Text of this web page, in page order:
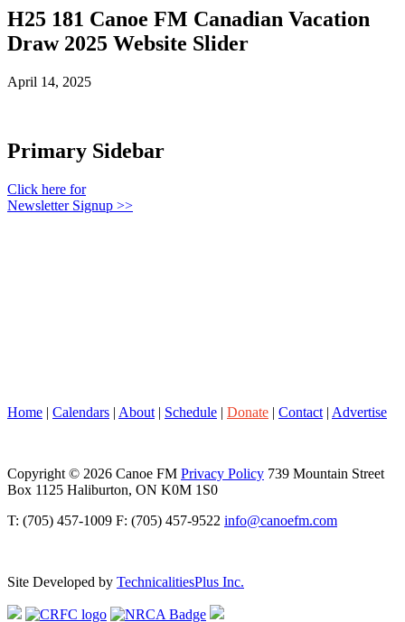
H25 181 Canoe FM Canadian Vacation
Draw 2025 Website Slider
April 14, 2025
Primary Sidebar
Click here for
Newsletter Signup >>
Home | Calendars | About | Schedule | Donate | Contact | Advertise
Copyright © 2026 Canoe FM Privacy Policy 739 Mountain Street
Box 1125 Haliburton, ON K0M 1S0
T: (705) 457-1009 F: (705) 457-9522 info@canoefm.com
Site Developed by TechnicalitiesPlus Inc.